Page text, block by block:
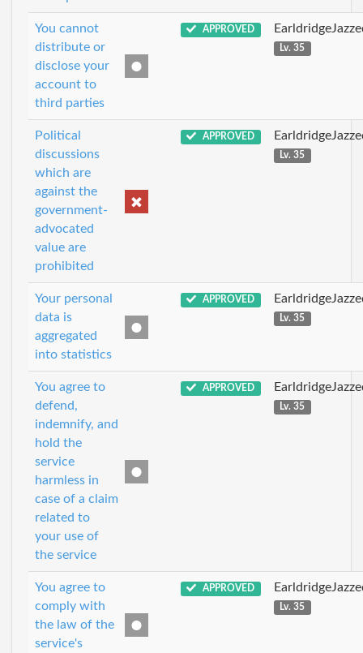
You cannot
distribute or
disclose your
account to
third parties
APPROVED
Lv. 35
Political
discussions
which are
against the
government-
advocated
value are
prohibited
APPROVED
Lv. 35
Your personal
data is
aggregated
into statistics
APPROVED
Lv. 35
You agree to
defend,
indemnify, and
hold the
service
harmless in
case of a claim
related to
your use of
the service
APPROVED
Lv. 35
You agree to
comply with
the law of the
service's
APPROVED
Lv. 35